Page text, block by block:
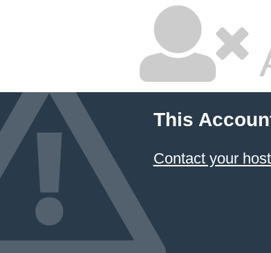
This
Contact your